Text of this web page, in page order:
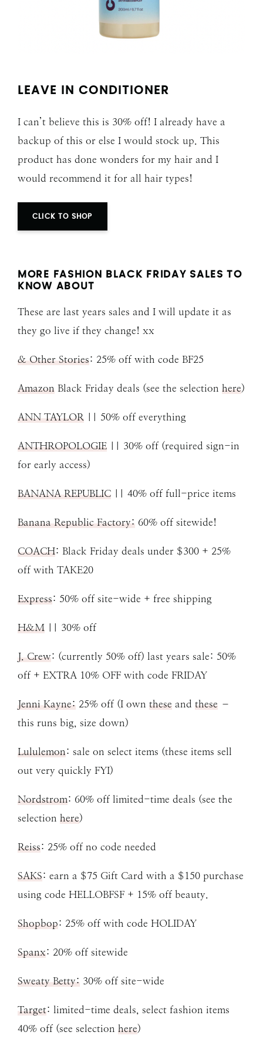
LEAVE IN CONDITIONER
I can’t believe this is 30% off! I already have a
backup of this or else I would stock up. This
product has done wonders for my hair and I
would recommend it for all hair types!
CLICK TO SHOP
MORE FASHION BLACK FRIDAY SALES TO
KNOW ABOUT
These are last years sales and I will update it as
they go live if they change! xx
& Other Stories: 25% off with code BF25
Amazon Black Friday deals (see the selection here)
ANN TAYLOR || 50% off everything
ANTHROPOLOGIE || 30% off (required sign-in
for early access)
BANANA REPUBLIC || 40% off full-price items
Banana Republic Factory: 60% off sitewide!
COACH: Black Friday deals under $300 + 25%
off with TAKE20
Express: 50% off site-wide + free shipping
H&M || 30% off
J. Crew: (currently 50% off) last years sale: 50%
off + EXTRA 10% OFF with code FRIDAY
Jenni Kayne: 25% off (I own these and these –
this runs big, size down)
Lululemon: sale on select items (these items sell
out very quickly FYI)
Nordstrom: 60% off limited-time deals (see the
selection here)
Reiss: 25% off no code needed
SAKS: earn a $75 Gift Card with a $150 purchase
using code HELLOBFSF + 15% off beauty.
Shopbop: 25% off with code HOLIDAY
Spanx: 20% off sitewide
Sweaty Betty: 30% off site-wide
Target: limited-time deals, select fashion items
40% off (see selection here)